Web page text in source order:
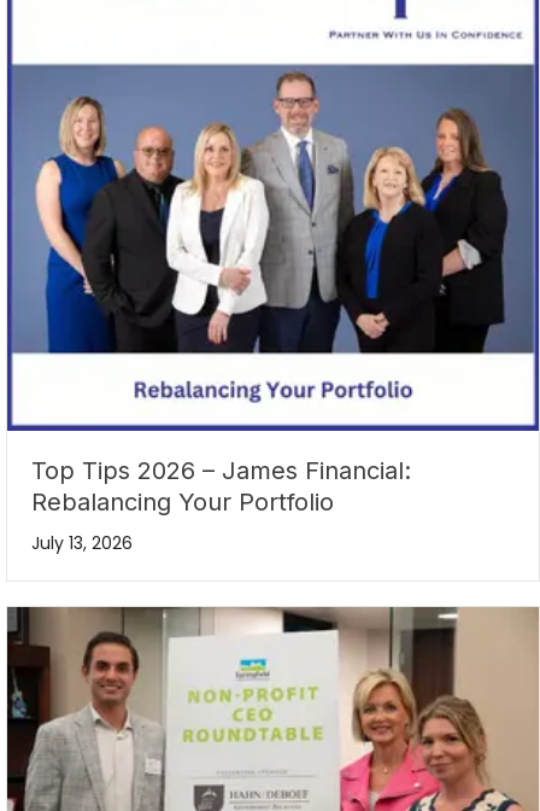
Top Tips 2026 – James Financial:
Rebalancing Your Portfolio
July 13, 2026